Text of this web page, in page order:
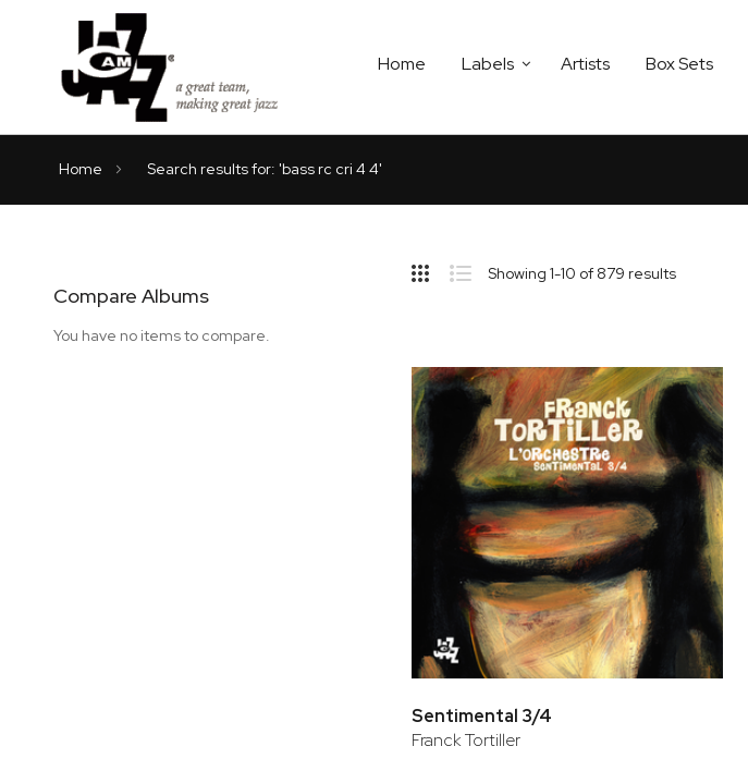
Home Labels Artists Box Sets
Home Search results for: 'bass rc cri 4 4'
Compare Albums
You have no items to compare.
SidebarShowing1-10 of 879 results
Sentimental 3/4
Franck Tortiller